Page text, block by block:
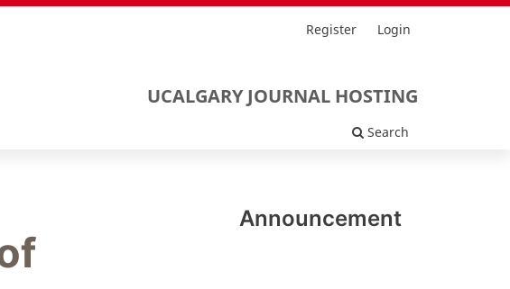
UCALGARY JOURNAL HOSTING
Search
Register Login
Announcement